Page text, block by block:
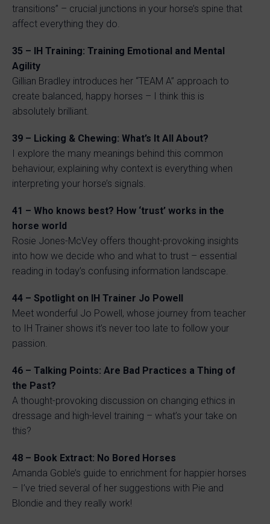
transitions” – crucial junctions in your horse’s spine that
affect everything they do.
35 – IH Training: Training Emotional and Mental
Agility
Gillian Bradley introduces her “TEAM A” approach to
create balanced, happy horses – I think this is
absolutely brilliant.
39 – Licking & Chewing: What’s It All About?
I explore the many meanings behind this common
behaviour, explaining why context is everything when
interpreting your horse’s signals.
41 – Who knows best? How ‘trust’ works in the
horse world
Rosie Jones-McVey offers thought-provoking insights
into how we decide who and what to trust – essential
reading in today’s confusing information landscape.
44 – Spotlight on IH Trainer Jo Powell
Meet wonderful Jo Powell, whose journey from teacher
to IH Trainer shows it’s never too late to follow your
passion.
46 – Talking Points: Are Bad Practices a Thing of
the Past?
A thought-provoking discussion on changing ethics in
dressage and high-level training – what’s your take on
this?
48 – Book Extract: No Bored Horses
Amanda Goble’s guide to enrichment for happier horses
– I’ve tried several of her suggestions with Pie and
Blondie and they really work!